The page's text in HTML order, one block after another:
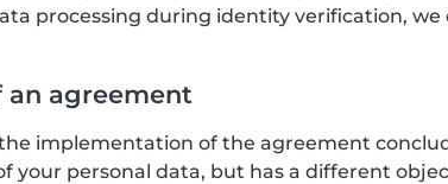
processing during identity verification, we
an agreement
the implementation of the agreement
your personal data, but has a different